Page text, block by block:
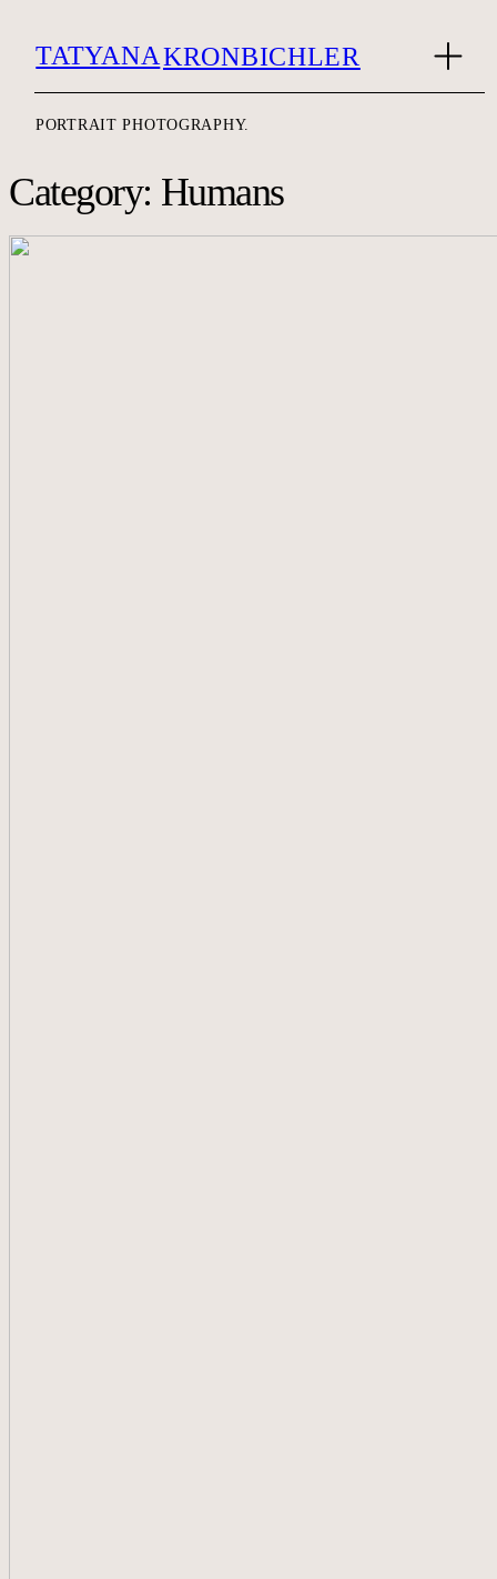
TATYANAKRONBICHLER
PORTRAIT PHOTOGRAPHY.
Category: Humans